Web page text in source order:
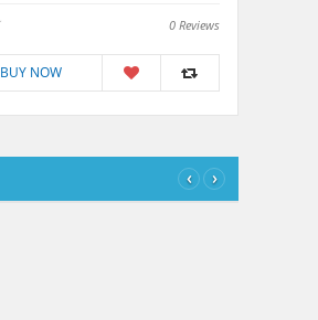
0 Reviews
BUY NOW
‹ ›